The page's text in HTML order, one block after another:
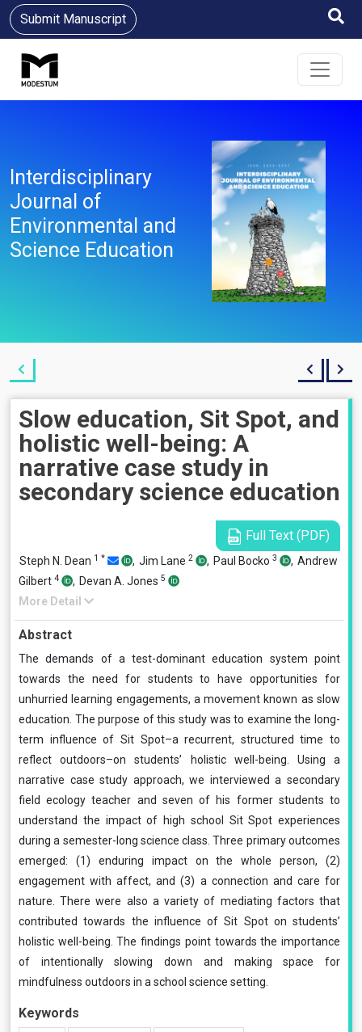
Submit Manuscript
Interdisciplinary
Journal of
Environmental and
Science Education
Slow education, Sit Spot, and
holistic well-being: A
narrative case study in
secondary science education
Full Text (PDF)
Steph N. Dean 1 * , Jim Lane 2 , Paul Bocko 3 , Andrew
Gilbert 4 , Devan A. Jones 5
More Detail
Abstract
The demands of a test-dominant education system point
towards the need for students to have opportunities for
unhurried learning engagements, a movement known as slow
education. The purpose of this study was to examine the long-
term influence of Sit Spot–a recurrent, structured time to
reflect outdoors–on students’ holistic well-being. Using a
narrative case study approach, we interviewed a secondary
field ecology teacher and seven of his former students to
understand the impact of high school Sit Spot experiences
during a semester-long science class. Three primary outcomes
emerged: (1) enduring impact on the whole person, (2)
engagement with affect, and (3) a connection and care for
nature. There were also a variety of mediating factors that
contributed towards the influence of Sit Spot on students’
holistic well-being. The findings point towards the importance
of intentionally slowing down and making space for
mindfulness outdoors in a school science setting.
Keywords